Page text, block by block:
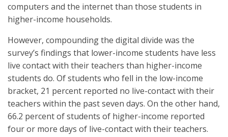
computers and the internet than those students in
higher-income households.
However, compounding the digital divide was the
survey’s findings that lower-income students have less
live contact with their teachers than higher-income
students do. Of students who fell in the low-income
bracket, 21 percent reported no live-contact with their
teachers within the past seven days. On the other hand,
66.2 percent of students of higher-income reported
four or more days of live-contact with their teachers.